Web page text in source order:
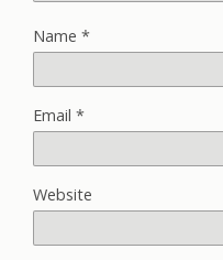
Name *
Email *
Website